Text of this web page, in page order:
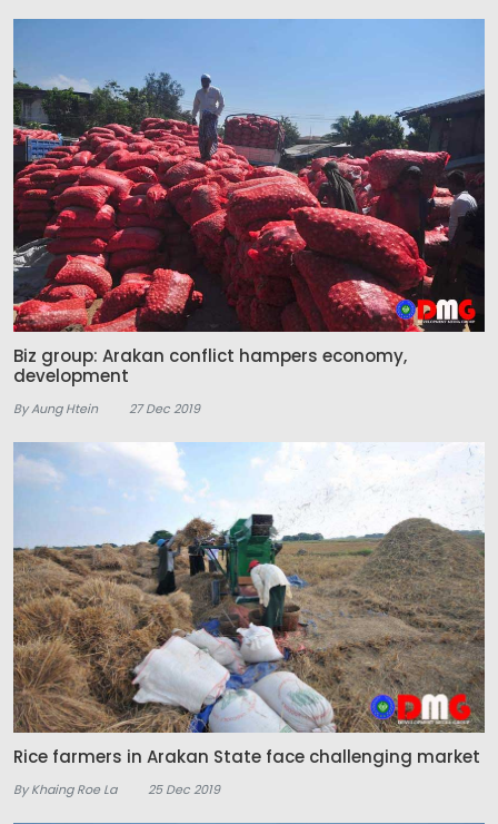
Biz group: Arakan conflict hampers economy,
development
By Aung Htein 27 Dec 2019
Rice farmers in Arakan State face challenging market
By Khaing Roe La 25 Dec 2019